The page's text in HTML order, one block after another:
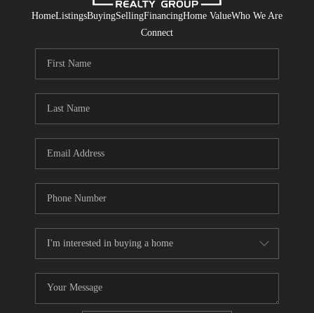
HomeListingsBuyingSellingFinancingHome ValueWho We Are
Connect